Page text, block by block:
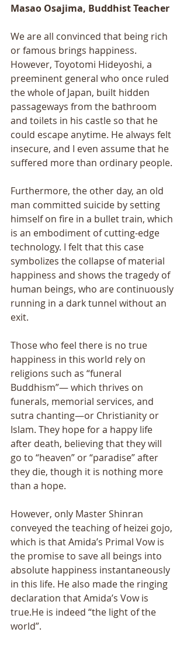
Masao Osajima, Buddhist Teacher
We are all convinced that being rich
or famous brings happiness.
However, Toyotomi Hideyoshi, a
preeminent general who once ruled
the whole of Japan, built hidden
passageways from the bathroom
and toilets in his castle so that he
could escape anytime. He always felt
insecure, and I even assume that he
suffered more than ordinary people.
Furthermore, the other day, an old
man committed suicide by setting
himself on fire in a bullet train, which
is an embodiment of cutting-edge
technology. I felt that this case
symbolizes the collapse of material
happiness and shows the tragedy of
human beings, who are continuously
running in a dark tunnel without an
exit.
Those who feel there is no true
happiness in this world rely on
religions such as “funeral
Buddhism”― which thrives on
funerals, memorial services, and
sutra chanting―or Christianity or
Islam. They hope for a happy life
after death, believing that they will
go to “heaven” or “paradise” after
they die, though it is nothing more
than a hope.
However, only Master Shinran
conveyed the teaching of heizei gojo,
which is that Amida’s Primal Vow is
the promise to save all beings into
absolute happiness instantaneously
in this life. He also made the ringing
declaration that Amida’s Vow is
true.He is indeed “the light of the
world”.